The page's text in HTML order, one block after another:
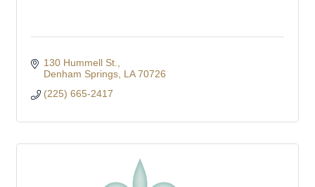
130 Hummell St.
Denham Springs LA 70726
(225) 665-2417